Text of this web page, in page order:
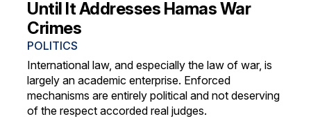
Until It Addresses Hamas War
Crimes
POLITICS
International law, and especially the law of war, is
largely an academic enterprise. Enforced
mechanisms are entirely political and not deserving
of the respect accorded real judges.